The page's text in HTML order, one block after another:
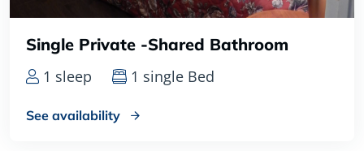
Single Private -Shared Bathroom
1 sleep 1 single Bed
See availability